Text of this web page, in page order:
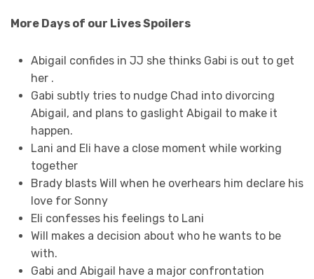
More Days of our Lives Spoilers
Abigail confides in JJ she thinks Gabi is out to get
her.
Gabi subtly tries to nudge Chad into divorcing
Abigail, and plans to gaslight Abigail to make it
happen.
Lani and Eli have a close moment while working
together
Brady blasts Will when he overhears him declare his
love for Sonny
Eli confesses his feelings to Lani
Will makes a decision about who he wants to be
with.
Gabi and Abigail have a major confrontation